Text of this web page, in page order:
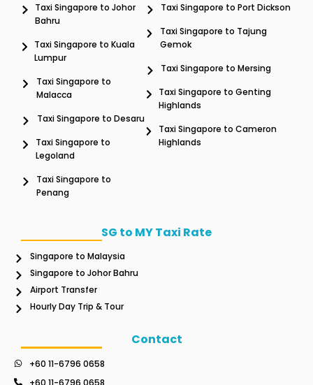
Taxi Singapore to Johor
Bahru
Taxi Singapore to Kuala
Lumpur
Taxi Singapore to
Malacca
Taxi Singapore to Desaru
Taxi Singapore to
Legoland
Taxi Singapore to
Penang
Taxi Singapore to Port Dickson
Taxi Singapore to Tajung
Gemok
Taxi Singapore to Mersing
Taxi Singapore to Genting
Highlands
Taxi Singapore to Cameron
Highlands
SG to MY Taxi Rate
Singapore to Malaysia
Singapore to Johor Bahru
Airport Transfer
Hourly Day Trip & Tour
Contact
+60 11-6796 0658
+60 11-6796 0658